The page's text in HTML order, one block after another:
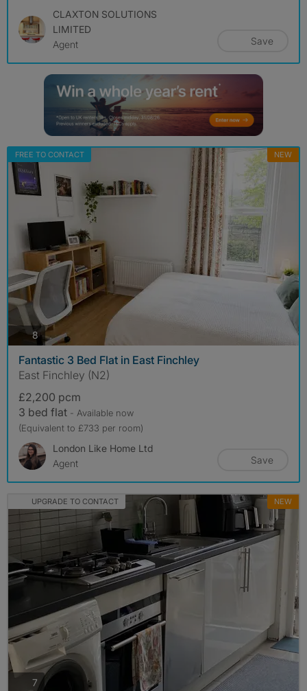
CLAXTON SOLUTIONS
LIMITED
Agent
Save
FREE TO CONTACT NEW
8photos
Fantastic 3 Bed Flat in East Finchley
East Finchley (N2)
£2,200 pcm
3 bed flat - Available now
(Equivalent to £733 per room)
London Like Home Ltd
Agent
Save
UPGRADE TO CONTACT NEW
7 photos